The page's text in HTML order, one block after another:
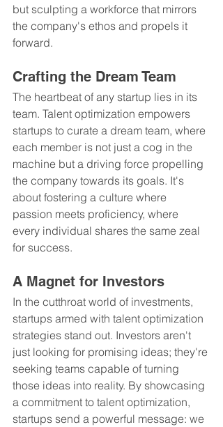
but sculpting a workforce that mirrors
the company's ethos and propels it
forward.
Crafting the Dream Team
The heartbeat of any startup lies in its
team. Talent optimization empowers
startups to curate a dream team, where
each member is not just a cog in the
machine but a driving force propelling
the company towards its goals. It's
about fostering a culture where
passion meets proficiency, where
every individual shares the same zeal
for success.
A Magnet for Investors
In the cutthroat world of investments,
startups armed with talent optimization
strategies stand out. Investors aren't
just looking for promising ideas; they're
seeking teams capable of turning
those ideas into reality. By showcasing
a commitment to talent optimization,
startups send a powerful message: we